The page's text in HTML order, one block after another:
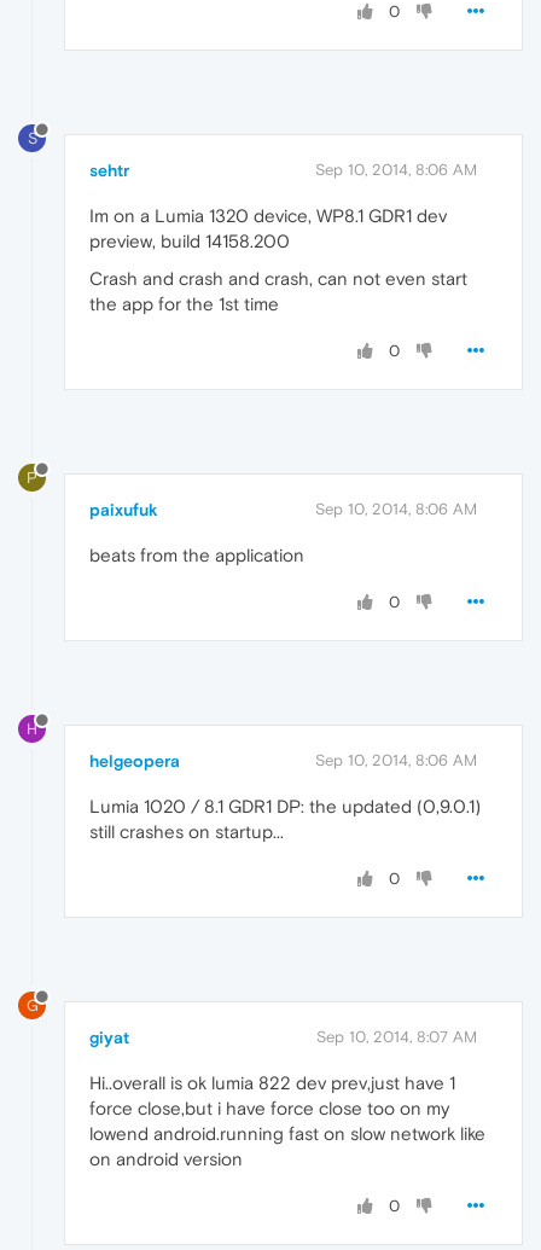
0
S
sehtr Sep 10, 2014, 8:06 AM
Im on a Lumia 1320 device, WP8.1 GDR1 dev
preview, build 14158.200
Crash and crash and crash, can not even start
the app for the 1st time
0
P
paixufuk Sep 10, 2014, 8:06 AM
beats from the application
0
H
helgeopera Sep 10, 2014, 8:06 AM
Lumia 1020 / 8.1 GDR1 DP: the updated (0,9.0.1)
still crashes on startup...
0
G
giyat Sep 10, 2014, 8:07 AM
Hi..overall is ok lumia 822 dev prev,just have 1
force close,but i have force close too on my
lowend android.running fast on slow network like
on android version
0